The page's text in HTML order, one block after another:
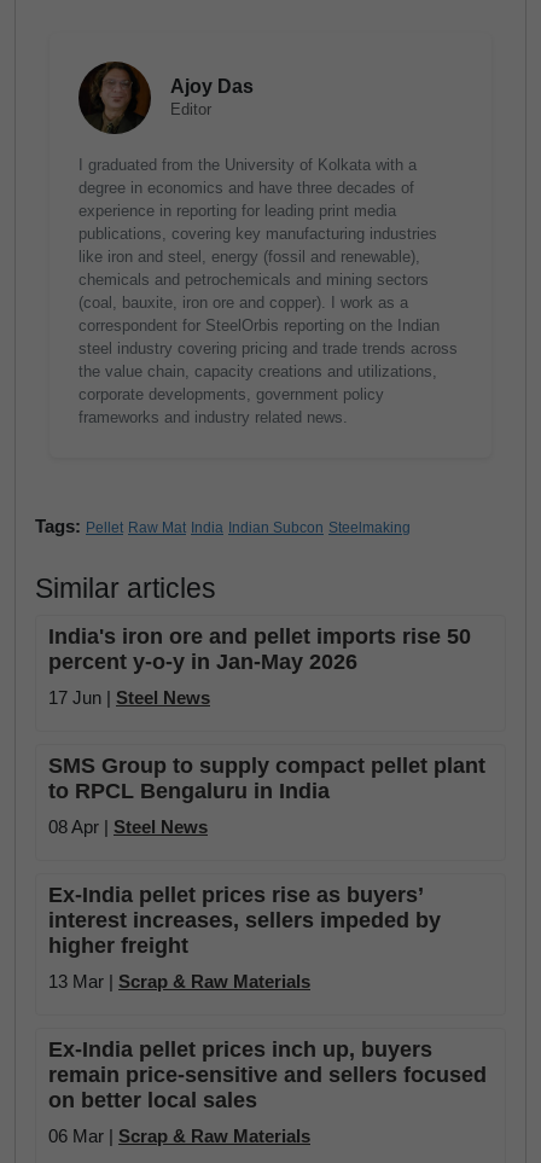
Ajoy Das
Editor
I graduated from the University of Kolkata with a
degree in economics and have three decades of
experience in reporting for leading print media
publications, covering key manufacturing industries
like iron and steel, energy (fossil and renewable),
chemicals and petrochemicals and mining sectors
(coal, bauxite, iron ore and copper). I work as a
correspondent for SteelOrbis reporting on the Indian
steel industry covering pricing and trade trends across
the value chain, capacity creations and utilizations,
corporate developments, government policy
frameworks and industry related news.
Tags: Pellet Raw Mat India Indian Subcon Steelmaking
Similar articles
India's iron ore and pellet imports rise 50
percent y-o-y in Jan-May 2026
17 Jun | Steel News
SMS Group to supply compact pellet plant
to RPCL Bengaluru in India
08 Apr | Steel News
Ex-India pellet prices rise as buyers’
interest increases, sellers impeded by
higher freight
13 Mar | Scrap & Raw Materials
Ex-India pellet prices inch up, buyers
remain price-sensitive and sellers focused
on better local sales
06 Mar | Scrap & Raw Materials